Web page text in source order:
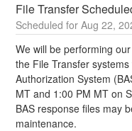
File Transfer
Aug22,
We will be performing
the File Transfer
Authorization System
MT and 1:00 PM MT on
BAS response files may
maintenance.